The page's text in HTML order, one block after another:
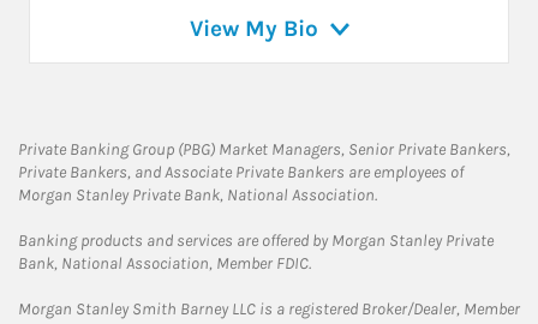
View My Bio
Private Banking Group (PBG) Market Managers, Senior Private Bankers,
Private Bankers, and Associate Private Bankers are employees of
Morgan Stanley Private Bank, National Association.
Banking products and services are offered by Morgan Stanley Private
Bank, National Association, Member FDIC.
Morgan Stanley Smith Barney LLC is a registered Broker/Dealer, Member